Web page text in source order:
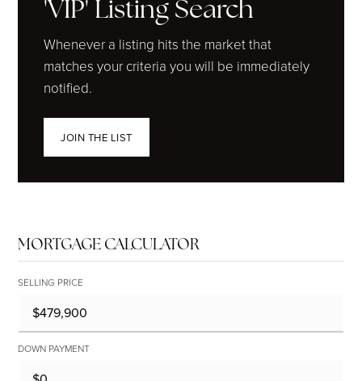
'VIP' Listing Search
Whenever a listing hits the market that
matches your criteria you will be immediately
notified.
JOIN THE LIST
MORTGAGE CALCULATOR
SELLING PRICE
DOWN PAYMENT